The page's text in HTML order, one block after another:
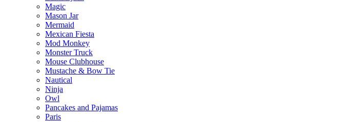
Magic
Mason Jar
Mermaid
Mexican Fiesta
Mod Monkey
Monster Truck
Mouse Clubhouse
Mustache & Bow Tie
Nautical
Ninja
Owl
Pancakes and Pajamas
Paris